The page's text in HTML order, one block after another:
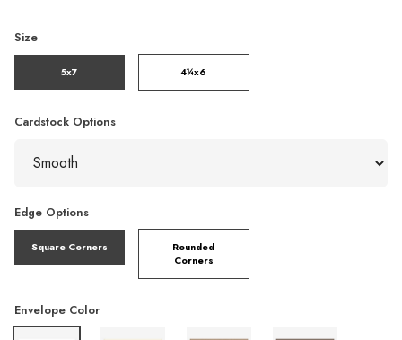
Size
5x7 4¼x6
Cardstock Options
Edge Options
Square Corners
Rounded
Corners
Envelope Color